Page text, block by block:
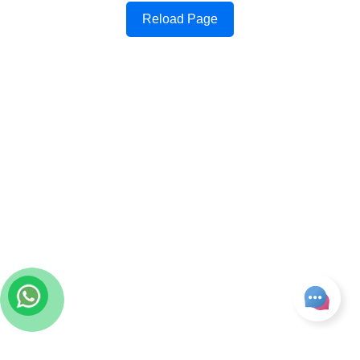
Reload Page